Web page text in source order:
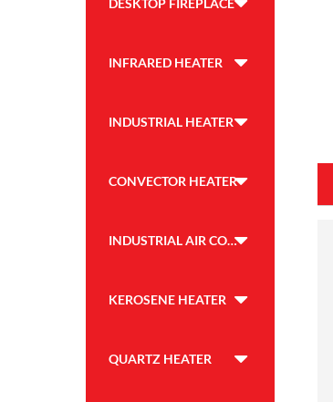
INFRARED HEATER
INDUSTRIAL HEATER
CONVECTOR HEATER
INDUSTRIAL AIR COOLER
KEROSENE HEATER
QUARTZ HEATER